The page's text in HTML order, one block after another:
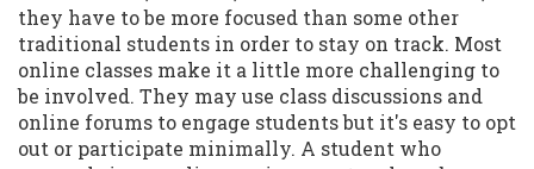
they have to be more focused than some other
traditional students in order to stay on track. Most
online classes make it a little more challenging to
be involved. They may use class discussions and
online forums to engage students but it's easy to opt
out or participate minimally. A student who